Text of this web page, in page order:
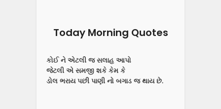
Today Morning Quotes
કોઈ ને એટલી જ સલાહ આપો
જેટલી એ સમજી શકે કેમ કે
ડોલ ભરાય પછી પાણી નો બગાડ જ થાય છે.